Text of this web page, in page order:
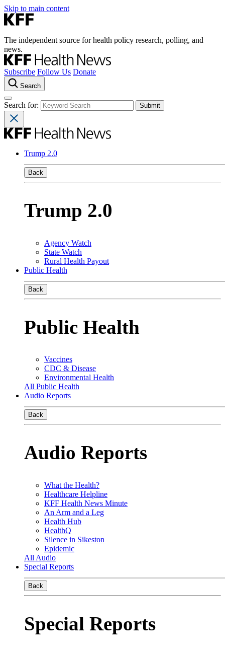
Skip to main content
The independent source for health policy research, polling, and
news.
Subscribe Follow Us Donate
Search
Search for:
Trump 2.0
Back
Trump 2.0
Agency Watch
State Watch
Rural Health Payout
Public Health
Back
Public Health
Vaccines
CDC & Disease
Environmental Health
All Public Health
Audio Reports
Back
Audio Reports
What the Health?
Healthcare Helpline
KFF Health News Minute
An Arm and a Leg
Health Hub
HealthQ
Silence in Sikeston
Epidemic
All Audio
Special Reports
Back
Special Reports